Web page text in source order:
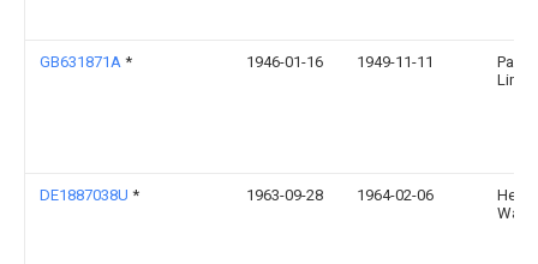
GB631871A * 1946-01-16 1949-11-11
Pacor
DE1887038U * 1963-09-28 1964-02-06